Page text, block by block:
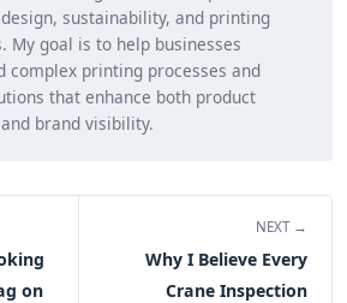
sustainability, and printing
My goal is to help businesses
complex printing processes and
that enhance both product
brand visibility.
on
NEXT →
Why I Believe Every
Crane Inspection